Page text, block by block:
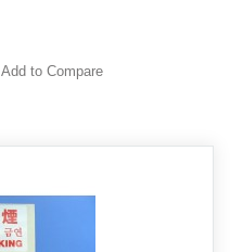
Add to Compare